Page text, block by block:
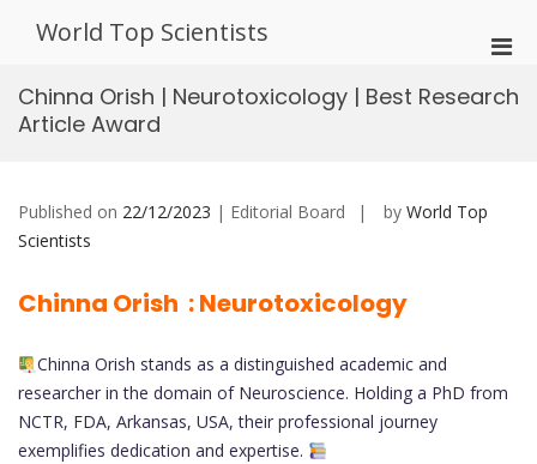
World Top Scientists
for
Chinna Orish | Neurotoxicology | Best Research
Article Award
Published on 22/12/2023 | Editorial Board by World Top
Scientists
Chinna Orish : Neurotoxicology
Chinna Orish stands as a distinguished academic and
researcher in the domain of Neuroscience. Holding a PhD from
NCTR, FDA, Arkansas, USA, their professional journey
exemplifies dedication and expertise.